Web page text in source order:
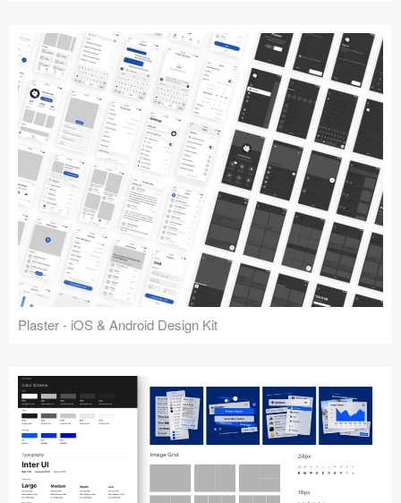
Plaster - iOS & Android Design Kit